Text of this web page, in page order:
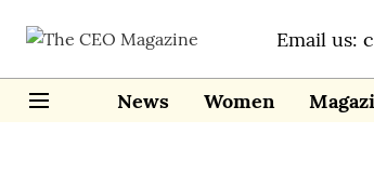
Email us:
News Women